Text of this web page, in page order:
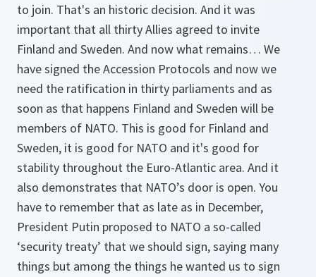
to join. That's an historic decision. And it was
important that all thirty Allies agreed to invite
Finland and Sweden. And now what remains… We
have signed the Accession Protocols and now we
need the ratification in thirty parliaments and as
soon as that happens Finland and Sweden will be
members of NATO. This is good for Finland and
Sweden, it is good for NATO and it's good for
stability throughout the Euro-Atlantic area. And it
also demonstrates that NATO’s door is open. You
have to remember that as late as in December,
President Putin proposed to NATO a so-called
‘security treaty’ that we should sign, saying many
things but among the things he wanted us to sign